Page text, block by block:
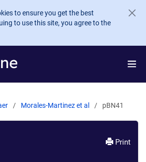
to ensure you get the best
to use this site, you agree to the
Morales-Martinez et al pBN41
Print